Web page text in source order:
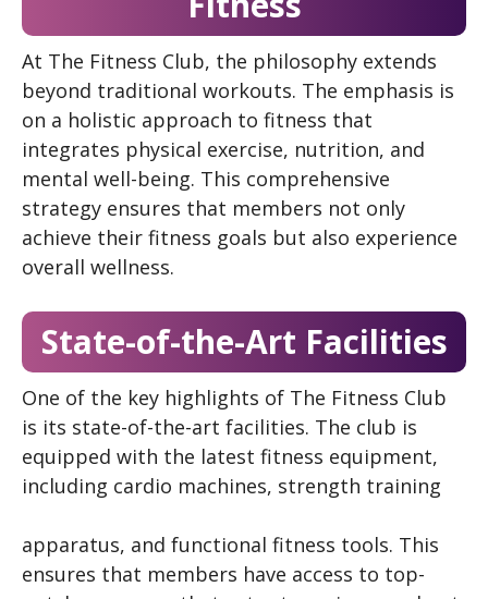
At The Fitness Club, the philosophy extends
beyond traditional workouts. The emphasis is
on a holistic approach to fitness that
integrates physical exercise, nutrition, and
mental well-being. This comprehensive
strategy ensures that members not only
achieve their fitness goals but also experience
overall wellness.
State-of-the-Art Facilities
One of the key highlights of The Fitness Club
is its state-of-the-art facilities. The club is
equipped with the latest fitness equipment,
including cardio machines, strength training
apparatus, and functional fitness tools. This
ensures that members have access to top-